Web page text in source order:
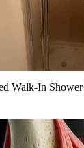
Walk-In